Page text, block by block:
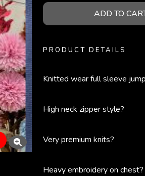
ADD TO
PRODUCT DETAILS
Knitted wear full sleeve
High neck zipper style?
Very premium knits?
Heavy embroidery on chest?